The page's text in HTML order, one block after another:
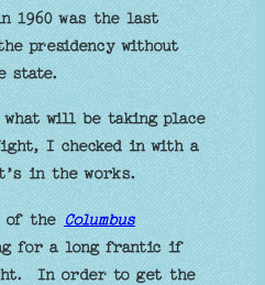
1960 was the last
presidency without
state.
will be taking place
I checked in with a
in the works.
of theColumbus
for a long frantic if
In order to get the